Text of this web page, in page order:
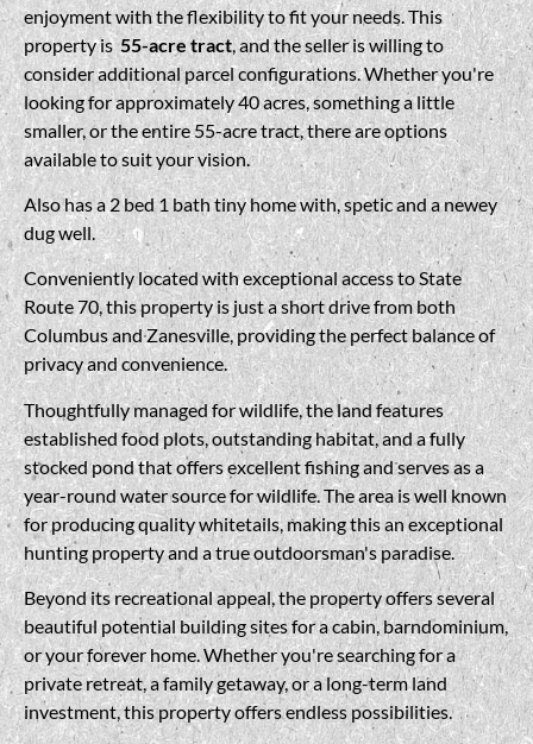
enjoyment with the flexibility to fit your needs. This
property is55-acre tract, and the seller is willing to
consider additional parcel configurations. Whether you're
looking for approximately 40 acres, something a little
smaller, or the entire 55-acre tract, there are options
available to suit your vision.
Also has a 2 bed 1 bath tiny home with, spetic and a newey
dug well.
Conveniently located with exceptional access to State
Route 70, this property is just a short drive from both
Columbus and Zanesville, providing the perfect balance of
privacy and convenience.
Thoughtfully managed for wildlife, the land features
established food plots, outstanding habitat, and a fully
stocked pond that offers excellent fishing and serves as a
year-round water source for wildlife. The area is well known
for producing quality whitetails, making this an exceptional
hunting property and a true outdoorsman's paradise.
Beyond its recreational appeal, the property offers several
beautiful potential building sites for a cabin, barndominium,
or your forever home. Whether you're searching for a
private retreat, a family getaway, or a long-term land
investment, this property offers endless possibilities.